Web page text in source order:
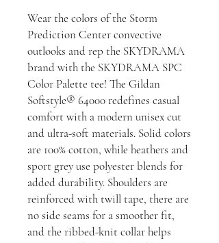
Wear the colors of the Storm
Prediction Center convective
outlooks and rep the SKYDRAMA
brand with the SKYDRAMA SPC
Color Palette tee! The Gildan
Softstyle® 64000 redefines casual
comfort with a modern unisex cut
and ultra-soft materials. Solid colors
are 100% cotton, while heathers and
sport grey use polyester blends for
added durability. Shoulders are
reinforced with twill tape, there are
no side seams for a smoother fit,
and the ribbed-knit collar helps